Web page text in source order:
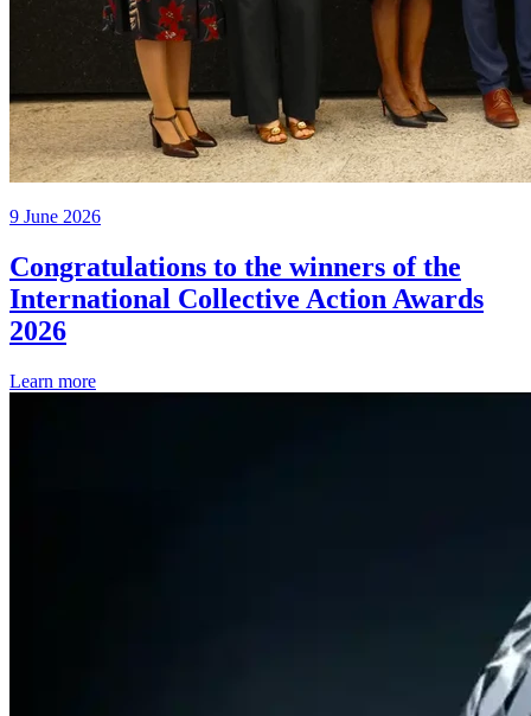
9 June 2026
Congratulations to the winners of the
International Collective Action Awards
2026
Learn more